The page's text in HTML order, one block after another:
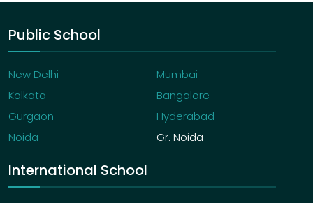
Public School
New Delhi
Mumbai
Kolkata
Bangalore
Gurgaon
Hyderabad
Noida
Gr. Noida
International School